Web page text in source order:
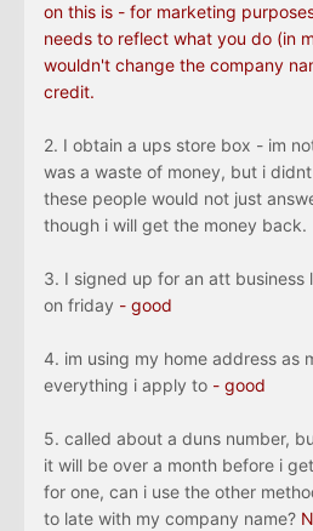
on this is - for marketing
needs to reflect what you do (in
wouldn't change the company
credit.
2. I obtain a ups store box - im
was a waste of money, but i
these people would not just
though i will get the money back.
3. I signed up for an att business
on friday - good
4. im using my home address as
everything i apply to - good
5. called about a duns number,
it will be over a month before i
for one, can i use the other
to late with my company name?